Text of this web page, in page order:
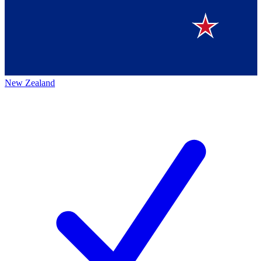
New Zealand